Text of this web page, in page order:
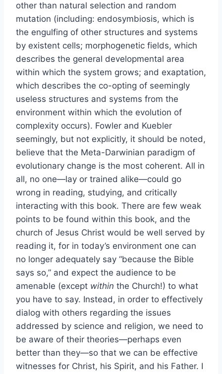
other than natural selection and random
mutation (including: endosymbiosis, which is
the engulfing of other structures and systems
by existent cells; morphogenetic fields, which
describes the general developmental area
within which the system grows; and exaptation,
which describes the co-opting of seemingly
useless structures and systems from the
environment within which the evolution of
complexity occurs). Fowler and Kuebler
seemingly, but not explicitly, it should be noted,
believe that the Meta-Darwinian paradigm of
evolutionary change is the most coherent. All in
all, no one—lay or trained alike—could go
wrong in reading, studying, and critically
interacting with this book. There are few weak
points to be found within this book, and the
church of Jesus Christ would be well served by
reading it, for in today’s environment one can
no longer adequately say “because the Bible
says so,” and expect the audience to be
amenable (except within the Church!) to what
you have to say. Instead, in order to effectively
dialog with others regarding the issues
addressed by science and religion, we need to
be aware of their theories—perhaps even
better than they—so that we can be effective
witnesses for Christ, his Spirit, and his Father. I